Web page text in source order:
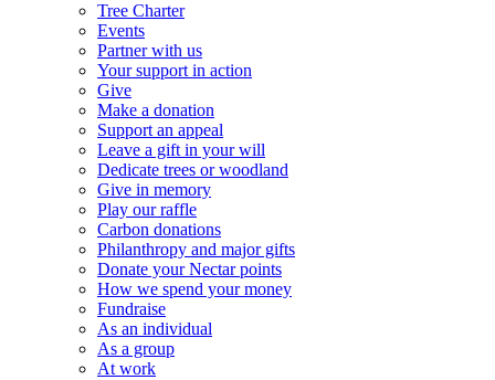
Tree Charter
Events
Partner with us
Your support in action
Give
Make a donation
Support an appeal
Leave a gift in your will
Dedicate trees or woodland
Give in memory
Play our raffle
Carbon donations
Philanthropy and major gifts
Donate your Nectar points
How we spend your money
Fundraise
As an individual
As a group
At work